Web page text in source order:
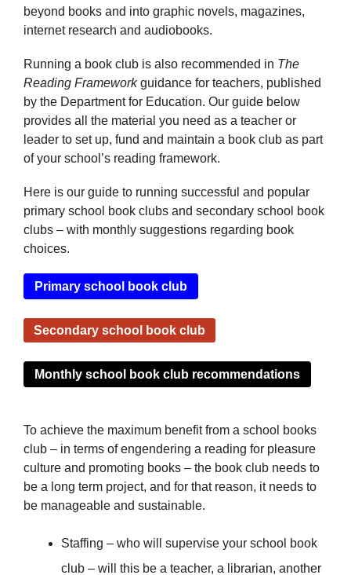
beyond books and into graphic novels, magazines,
internet research and audiobooks.
Running a book club is also recommended in The
Reading Frameworkguidance for teachers, published
by the Department for Education. Our guide below
provides all the material you need as a teacher or
leader to set up, fund and maintain a book club as part
of your school’s reading framework.
Here is our guide to running successful and popular
primary school book clubs and secondary school book
clubs – with monthly suggestions regarding book
choices.
Primary school book club
Secondary school book club
Monthly school book club recommendations
To achieve the maximum benefit from a school books
club – in terms of engendering a reading for pleasure
culture and promoting books – the book club needs to
be a long term project, and for that reason, it needs to
be manageable and sustainable.
Staffing – who will supervise your school book
club – will this be a teacher, a librarian, another